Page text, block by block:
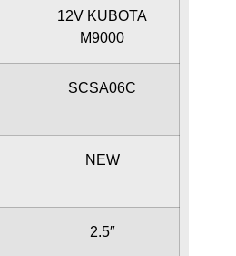
12V KUBOTA
M9000
SCSA06C
NEW
2.5″